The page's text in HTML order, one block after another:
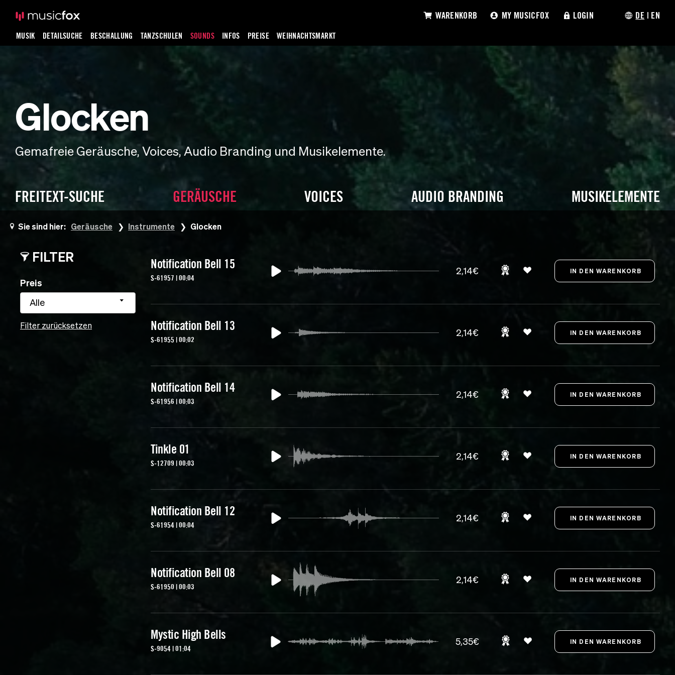
MUSIK DETAILSUCHE BESCHALLUNG TANZSCHULEN SOUNDS INFOS PREISE WEIHNACHTSMARKT
WARENKORB MY MUSICFOX LOGIN DE | EN
Glocken
Gemafreie Geräusche, Voices, Audio Branding und Musikelemente.
FREITEXT-SUCHE GERÄUSCHE VOICES AUDIO BRANDING MUSIKELEMENTE
Sie sind hier: Geräusche Instrumente Glocken
FILTER
Preis
Alle
Filter zurücksetzen
Notification Bell 15
S-61957 | 00:04
2,14€
Notification Bell 13
S-61955 | 00:02
2,14€
Notification Bell 14
S-61956 | 00:03
2,14€
Tinkle 01
S-12709 | 00:03
2,14€
Notification Bell 12
S-61954 | 00:04
2,14€
Notification Bell 08
S-61950 | 00:03
2,14€
Mystic High Bells
S-9054 | 01:04
5,35€